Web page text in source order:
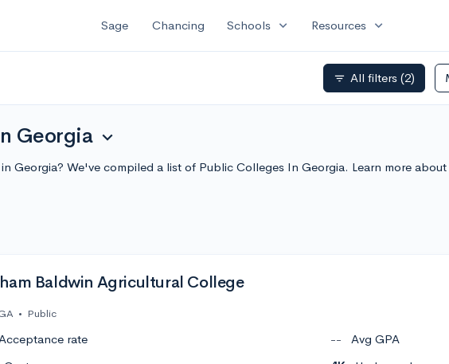
Sage Chancing Schools expand_more Resources expand_more
filter_list All filters (2)
Georgia expand_more
Georgia? We've compiled a list of Public Colleges In Georgia. Learn more
Baldwin Agricultural College
• Public
rate --
Avg GPA